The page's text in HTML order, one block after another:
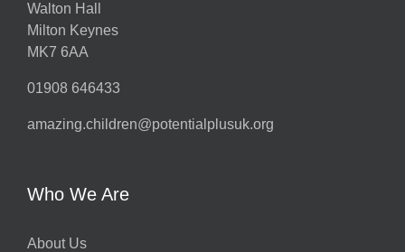
Walton Hall
Milton Keynes
MK7 6AA
01908 646433
amazing.children@potentialplusuk.org
Who We Are
About Us